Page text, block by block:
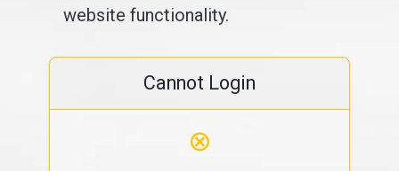
website functionality.
Cannot Login
⊗